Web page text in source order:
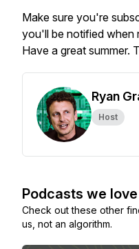
Make sure you're
you'll be notified when
Have a great summer.
Ryan
Host
Podcasts we love
Check out these other
us, not an algorithm.